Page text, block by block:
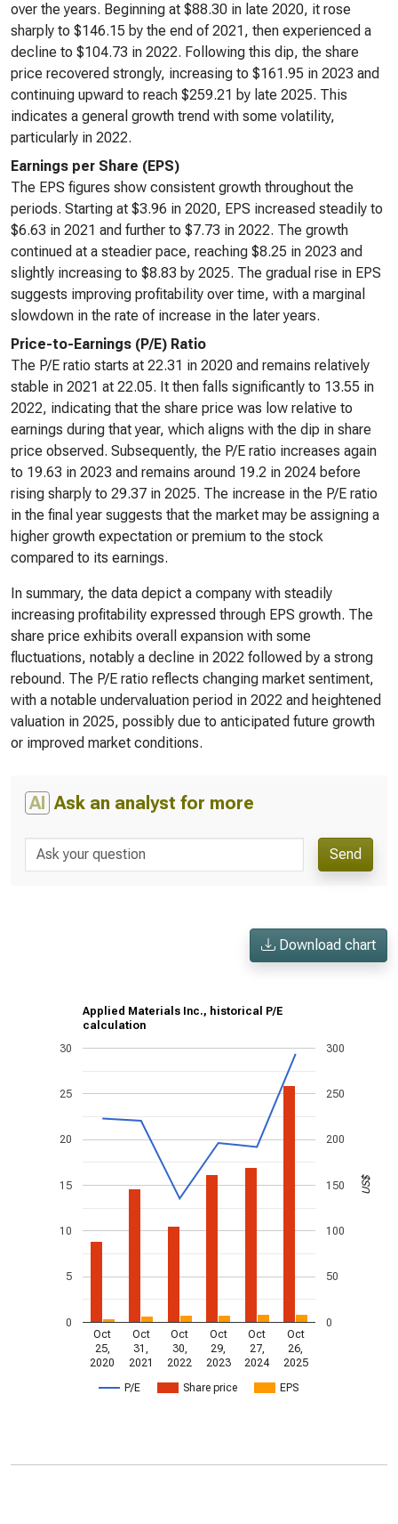
over the years. Beginning at $88.30 in late 2020, it rose
sharply to $146.15 by the end of 2021, then experienced a
decline to $104.73 in 2022. Following this dip, the share
price recovered strongly, increasing to $161.95 in 2023 and
continuing upward to reach $259.21 by late 2025. This
indicates a general growth trend with some volatility,
particularly in 2022.
Earnings per Share (EPS)
The EPS figures show consistent growth throughout the
periods. Starting at $3.96 in 2020, EPS increased steadily to
$6.63 in 2021 and further to $7.73 in 2022. The growth
continued at a steadier pace, reaching $8.25 in 2023 and
slightly increasing to $8.83 by 2025. The gradual rise in EPS
suggests improving profitability over time, with a marginal
slowdown in the rate of increase in the later years.
Price-to-Earnings (P/E) Ratio
The P/E ratio starts at 22.31 in 2020 and remains relatively
stable in 2021 at 22.05. It then falls significantly to 13.55 in
2022, indicating that the share price was low relative to
earnings during that year, which aligns with the dip in share
price observed. Subsequently, the P/E ratio increases again
to 19.63 in 2023 and remains around 19.2 in 2024 before
rising sharply to 29.37 in 2025. The increase in the P/E ratio
in the final year suggests that the market may be assigning a
higher growth expectation or premium to the stock
compared to its earnings.
In summary, the data depict a company with steadily
increasing profitability expressed through EPS growth. The
share price exhibits overall expansion with some
fluctuations, notably a decline in 2022 followed by a strong
rebound. The P/E ratio reflects changing market sentiment,
with a notable undervaluation period in 2022 and heightened
valuation in 2025, possibly due to anticipated future growth
or improved market conditions.
AI Ask an analyst for more
Send
Download chart
Applied Materials Inc., historical P/E
calculation
P/E Share price EPS
Oct
25,
2020
Oct
31,
2021
Oct
30,
2022
Oct
29,
2023
Oct
27,
2024
Oct
26,
2025
0
5
10
15
20
25
30
0
50
100
150
200
250
300
US$